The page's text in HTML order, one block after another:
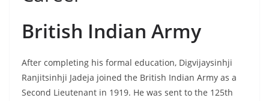
British Indian Army
After completing his formal education, Digvijaysinhji
Ranjitsinhji Jadeja joined the British Indian Army as a
Second Lieutenant in 1919. He was sent to the 125th